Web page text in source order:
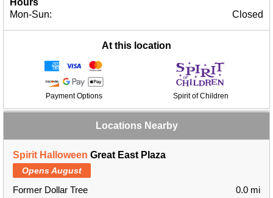
Hours
Mon-Sun:
Closed
At this location
Payment Options Spirit of Children
Locations Nearby
Spirit Halloween Great East Plaza
Opens August
Former Dollar Tree
0.0 mi